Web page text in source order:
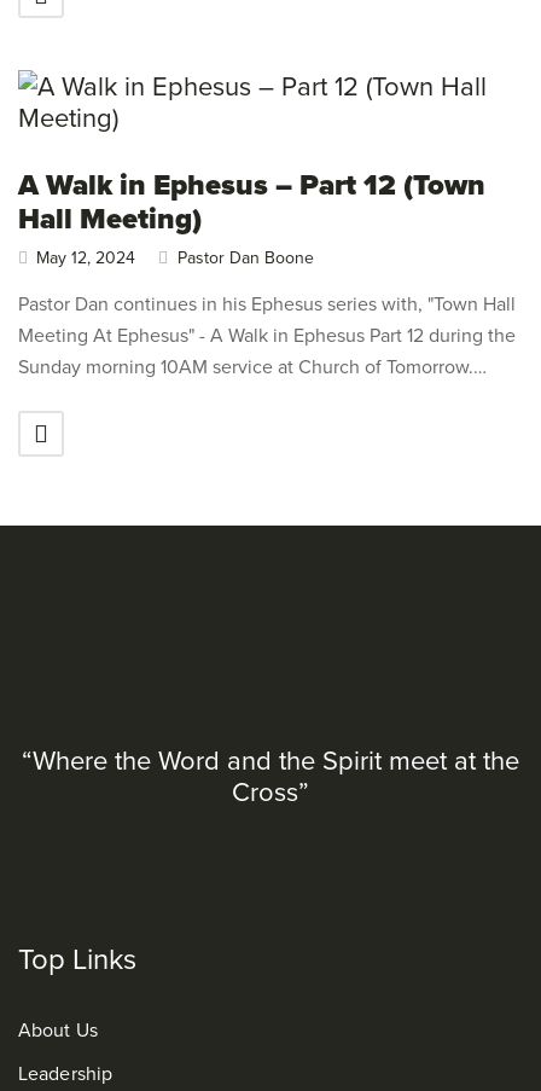
A Walk in Ephesus – Part 12 (Town
Hall Meeting)
May 12, 2024 Pastor Dan Boone
Pastor Dan continues in his Ephesus series with, "Town Hall
Meeting At Ephesus" - A Walk in Ephesus Part 12 during the
Sunday morning 10AM service at Church of Tomorrow.…
“Where the Word and the Spirit meet at the
Cross”
Top Links
About Us
Leadership